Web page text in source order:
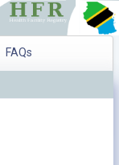
FAQs